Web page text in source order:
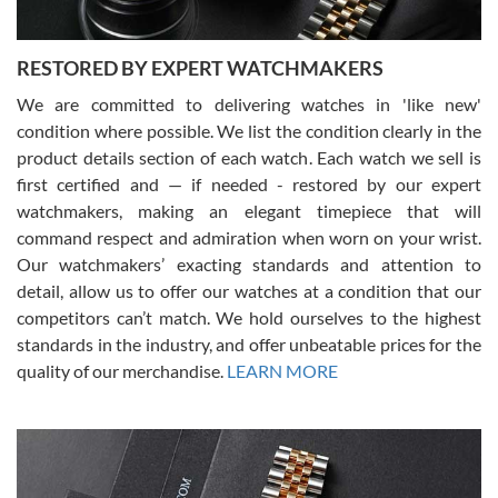
David Pigg
7/28/2026
This was my first experience dealing with SWE as I had been looking
for an Omega Seamaster for a while and found the perfect one. It
was labeled as used but it seems the previous owner must have
been a collector as it was unworn seemingly. Not a scratch on it. It
was basically brand new. And I got it for nearly half off what a new
model would be. I definitely have plans to buy more luxury watches
from SWE.
Alessandro Rossi
RESTORED BY EXPERT WATCHMAKERS
We are committed to delivering watches in 'like new'
condition where possible. We list the condition clearly in the
product details section of each watch. Each watch we sell is
first certified and — if needed - restored by our expert
watchmakers, making an elegant timepiece that will
command respect and admiration when worn on your wrist.
Our watchmakers’ exacting standards and attention to
detail, allow us to offer our watches at a condition that our
competitors can’t match. We hold ourselves to the highest
standards in the industry, and offer unbeatable prices for the
quality of our merchandise. LEARN MORE